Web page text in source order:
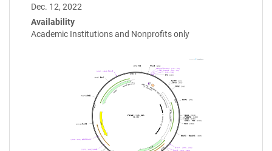
Dec. 12, 2022
Availability
Academic Institutions and Nonprofits only